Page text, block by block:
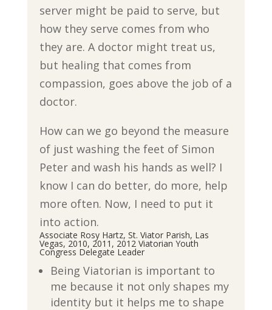
server might be paid to serve, but
how they serve comes from who
they are. A doctor might treat us,
but healing that comes from
compassion, goes above the job of a
doctor.
How can we go beyond the measure
of just washing the feet of Simon
Peter and wash his hands as well? I
know I can do better, do more, help
more often. Now, I need to put it
into action.
Associate Rosy Hartz, St. Viator Parish, Las
Vegas, 2010, 2011, 2012 Viatorian Youth
Congress Delegate Leader
Being Viatorian is important to
me because it not only shapes my
identity but it helps me to shape